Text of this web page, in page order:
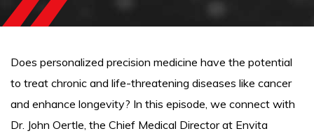
Does personalized precision medicine have the potential
to treat chronic and life-threatening diseases like cancer
and enhance longevity? In this episode, we connect with
Dr. John Oertle, the Chief Medical Director at Envita